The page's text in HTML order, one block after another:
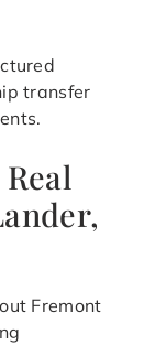
transfer
Fremont